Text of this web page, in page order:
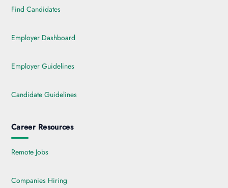
Find Candidates
Employer Dashboard
Employer Guidelines
Candidate Guidelines
Career Resources
Remote Jobs
Companies Hiring